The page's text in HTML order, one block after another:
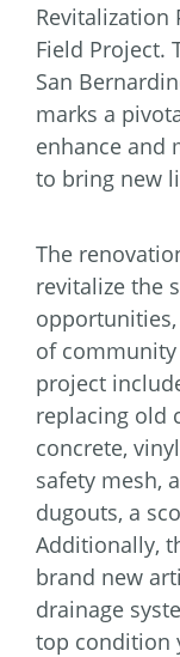
Revitalization
Field Project.
San
marks a
enhance and
to bring new
The
revitalize the
of
project
replacing old
concrete,
safety mesh,
dugouts, a
Additionally,
brand new
drainage
top condition